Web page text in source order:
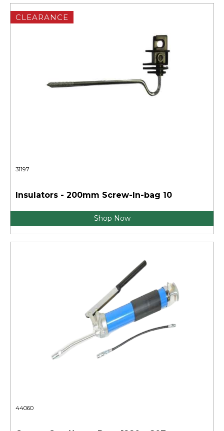
CLEARANCE
31197
Insulators - 200mm Screw-In-bag 10
Shop Now
44060